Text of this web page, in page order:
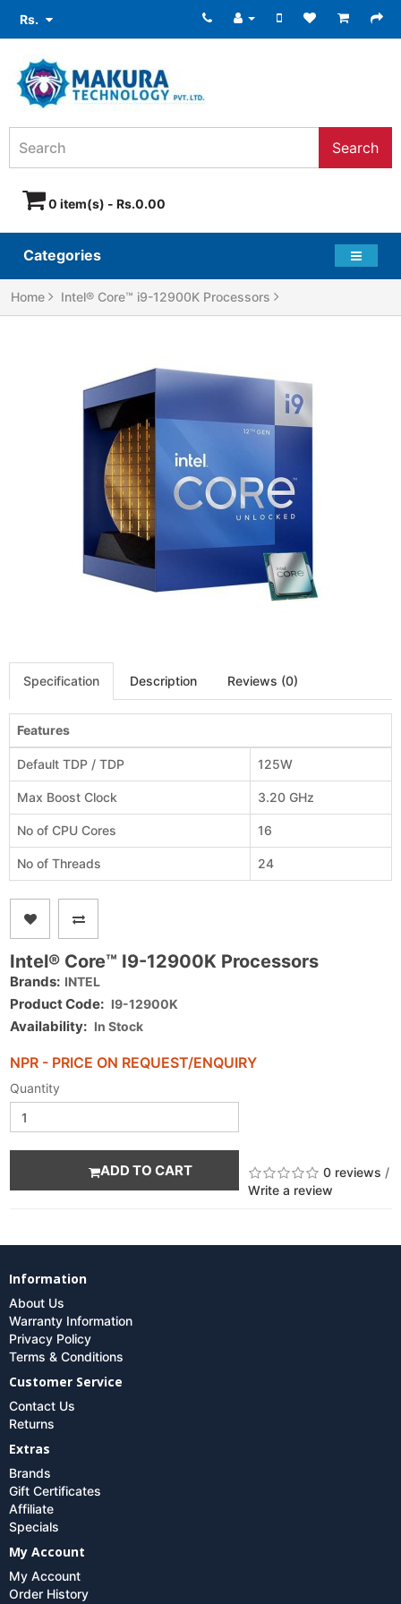
Rs.
Search
0 item(s) - Rs.0.00
Categories
Home Intel® Core™ i9-12900K Processors
Specification Description Reviews (0)
Features
Default TDP / TDP 125W
Max Boost Clock 3.20 GHz
No of CPU Cores 16
No of Threads 24
Intel® Core™ I9-12900K Processors
Brands: INTEL
Product Code: I9-12900K
Availability: In Stock
NPR - PRICE ON REQUEST/ENQUIRY
Quantity
ADD TO CART 0 reviews /
Write a review
Information
About Us
Warranty Information
Privacy Policy
Terms & Conditions
Customer Service
Contact Us
Returns
Extras
Brands
Gift Certificates
Affiliate
Specials
My Account
My Account
Order History